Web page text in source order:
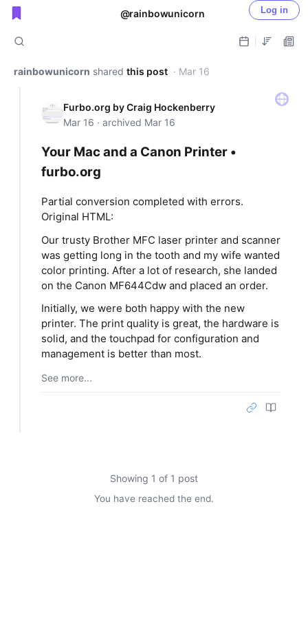
@rainbowunicorn Log in
Public shared posts
rainbowunicorn shared this post · Mar 16
Furbo.org by Craig Hockenberry
Mar 16 · archived Mar 16
Your Mac and a Canon Printer •
furbo.org
Partial conversion completed with errors.
Original HTML:
Our trusty Brother MFC laser printer and scanner
was getting long in the tooth and my wife wanted
color printing. After a lot of research, she landed
on the Canon MF644Cdw and placed an order.
Initially, we were both happy with the new
printer. The print quality is great, the hardware is
solid, and the touchpad for configuration and
management is better than most.
See more...
Showing 1 of 1 post
You have reached the end.